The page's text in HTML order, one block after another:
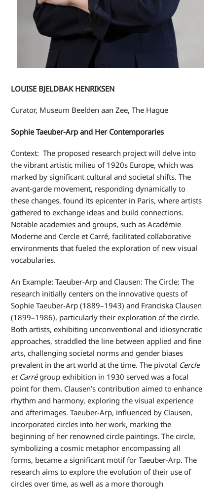
LOUISE BJELDBAK HENRIKSEN
Curator, Museum Beelden aan Zee, The Hague
Sophie Taeuber-Arp and Her Contemporaries
Context: The proposed research project will delve into
the vibrant artistic milieu of 1920s Europe, which was
marked by significant cultural and societal shifts. The
avant-garde movement, responding dynamically to
these changes, found its epicenter in Paris, where artists
gathered to exchange ideas and build connections.
Notable academies and groups, such as Académie
Moderne and Cercle et Carré, facilitated collaborative
environments that fueled the exploration of new visual
vocabularies.
An Example: Taeuber-Arp and Clausen: The Circle: The
research initially centers on the innovative quests of
Sophie Taeuber-Arp (1889–1943) and Franciska Clausen
(1899–1986), particularly their exploration of the circle.
Both artists, exhibiting unconventional and idiosyncratic
approaches, straddled the line between applied and fine
arts, challenging societal norms and gender biases
prevalent in the art world at the time. The pivotal Cercle
et Carrégroup exhibition in 1930 served was a focal
point for them. Clausen’s contribution aimed to enhance
rhythm and harmony, exploring the visual experience
and afterimages. Taeuber-Arp, influenced by Clausen,
incorporated circles into her work, marking the
beginning of her renowned circle paintings. The circle,
symbolizing a cosmic metaphor encompassing all
forms, became a significant motif for Taeuber-Arp. The
research aims to explore the evolution of their use of
circles over time, as well as a more thorough